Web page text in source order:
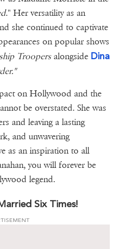
." Her versatility as an
she continued to captivate
on popular shows
Troopersalongside Dina
on Hollywood and the
be overstated. She was
and leaving a lasting
and unwavering
as an inspiration to all
you will forever be
legend.
Six Times!